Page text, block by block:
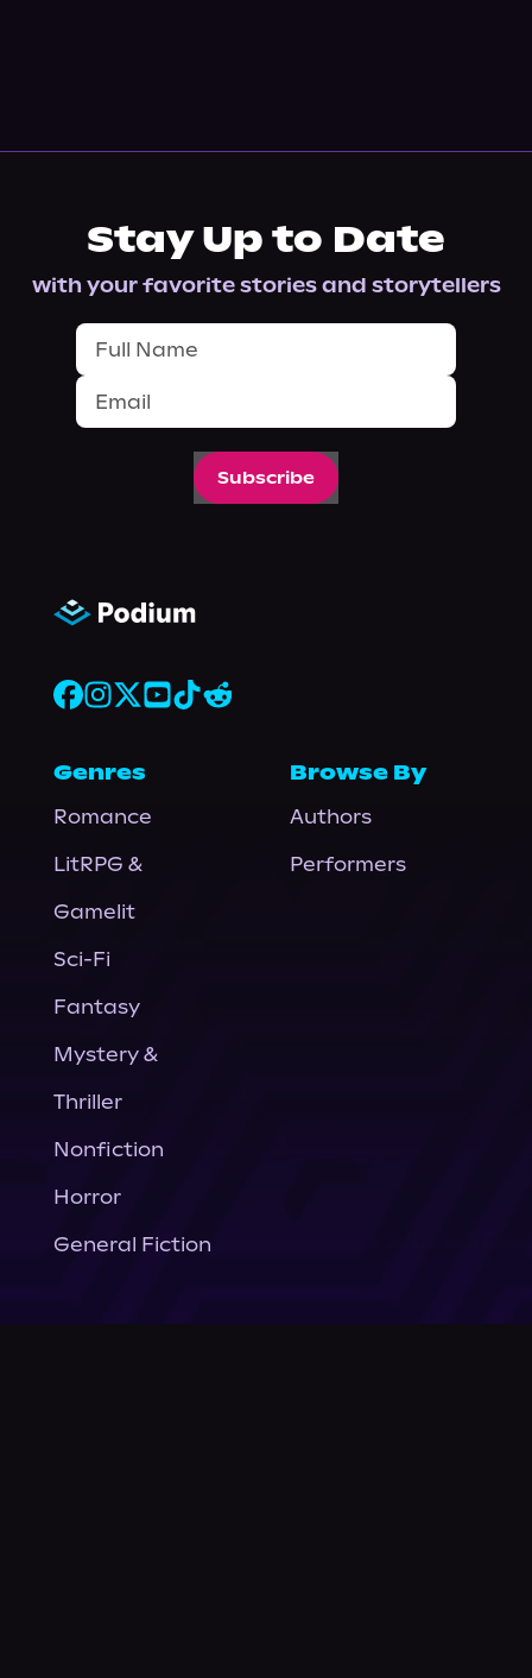
Stay Up to Date
with your favorite stories and storytellers
Subscribe
Genres
Romance
LitRPG &
Gamelit
Sci-Fi
Fantasy
Mystery &
Thriller
Nonfiction
Horror
General Fiction
Browse By
Authors
Performers